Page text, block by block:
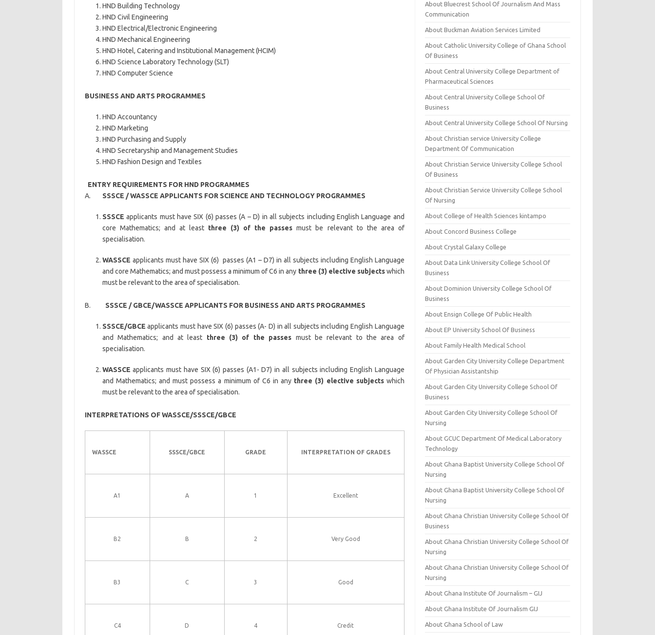
HND Building Technology
HND Civil Engineering
HND Electrical/Electronic Engineering
HND Mechanical Engineering
HND Hotel, Catering and Institutional Management (HCIM)
HND Science Laboratory Technology (SLT)
HND Computer Science
BUSINESS AND ARTS PROGRAMMES
HND Accountancy
HND Marketing
HND Purchasing and Supply
HND Secretaryship and Management Studies
HND Fashion Design and Textiles
ENTRY REQUIREMENTS FOR HND PROGRAMMES
A. SSSCE / WASSCE APPLICANTS FOR SCIENCE AND TECHNOLOGY PROGRAMMES
SSSCE applicants must have SIX (6) passes (A – D) in all subjects including English Language and
core Mathematics; and at least three (3) of the passesmust be relevant to the area of
specialisation.
WASSCE applicants must have SIX (6) passes (A1 – D7) in all subjects including English Language
and core Mathematics; and must possess a minimum of C6 in any three (3) elective subjectswhich
must be relevant to the area of specialisation.
B. SSSCE / GBCE/WASSCE APPLICANTS FOR BUSINESS AND ARTS PROGRAMMES
SSSCE/GBCE applicants must have SIX (6) passes (A- D) in all subjects including English Language
and Mathematics; and at least three (3) of the passes must be relevant to the area of
specialisation.
WASSCE applicants must have SIX (6) passes (A1- D7) in all subjects including English Language
and Mathematics; and must possess a minimum of C6 in any three (3) elective subjects which
must be relevant to the area of specialisation.
INTERPRETATIONS OF WASSCE/SSSCE/GBCE
WASSCE SSSCE/GBCE GRADE INTERPRETATION OF GRADES
A1 A 1 Excellent
B2 B 2 Very Good
B3 C 3 Good
C4 D 4 Credit
About Bluecrest School Of Journalism And Mass
Communication
About Buckman Aviation Services Limited
About Catholic University College of Ghana School
Of Business
About Central University College Department of
Pharmaceutical Sciences
About Central University College School Of
Business
About Central University College School Of Nursing
About Christian service University College
Department Of Communication
About Christian Service University College School
Of Business
About Christian Service University College School
Of Nursing
About College of Health Sciences kintampo
About Concord Business College
About Crystal Galaxy College
About Data Link University College School Of
Business
About Dominion University College School Of
Business
About Ensign College Of Public Health
About EP University School Of Business
About Family Health Medical School
About Garden City University College Department
Of Physician Assistantship
About Garden City University College School Of
Business
About Garden City University College School Of
Nursing
About GCUC Department Of Medical Laboratory
Technology
About Ghana Baptist University College School Of
Nursing
About Ghana Baptist University College School Of
Nursing
About Ghana Christian University College School Of
Business
About Ghana Christian University College School Of
Nursing
About Ghana Christian University College School Of
Nursing
About Ghana Institute Of Journalism – GIJ
About Ghana Institute Of Journalism GIJ
About Ghana School of Law